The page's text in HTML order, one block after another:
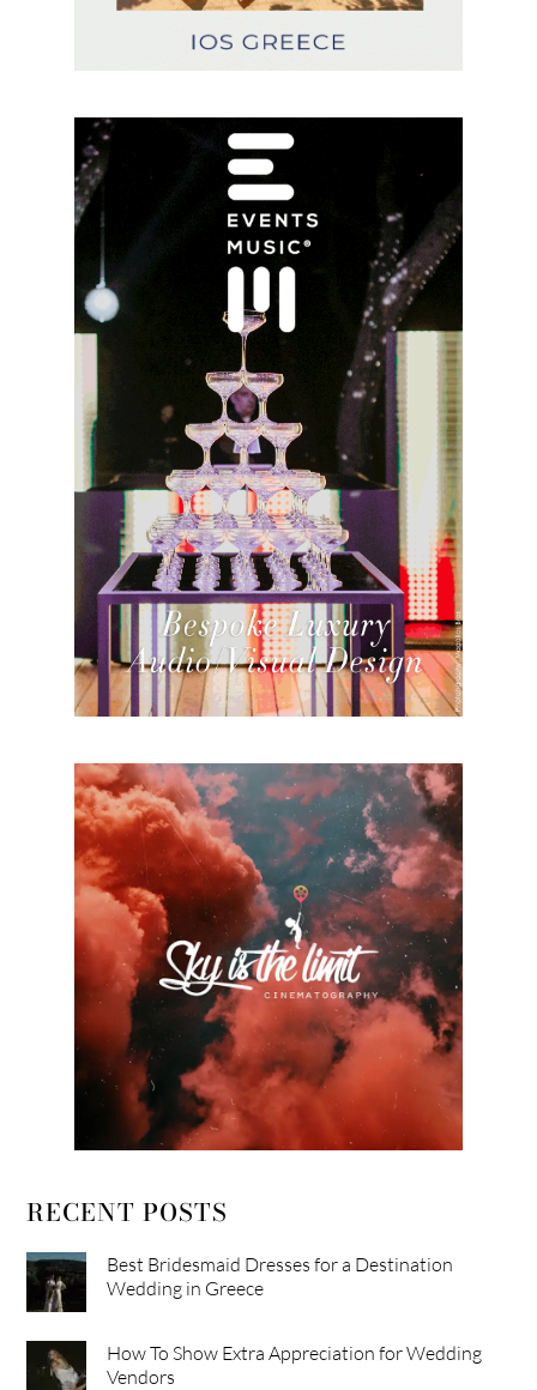
RECENT POSTS
Best Bridesmaid Dresses for a Destination
Wedding in Greece
How To Show Extra Appreciation for Wedding
Vendors